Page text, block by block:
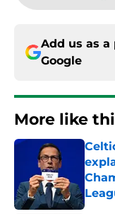
Add us as a
Google
More like